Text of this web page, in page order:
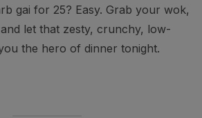
gai for 25? Easy. Grab your wok,
let that zesty, crunchy, low-
the hero of dinner tonight.